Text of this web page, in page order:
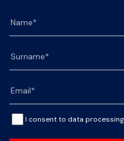
I consent to data processing